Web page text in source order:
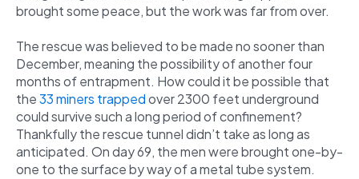
brought some peace, but the work was far from over.
The rescue was believed to be made no sooner than
December, meaning the possibility of another four
months of entrapment. How could it be possible that
the33 miners trappedover 2300 feet underground
could survive such a long period of confinement?
Thankfully the rescue tunnel didn’t take as long as
anticipated. On day 69, the men were brought one-by-
one to the surface by way of a metal tube system.